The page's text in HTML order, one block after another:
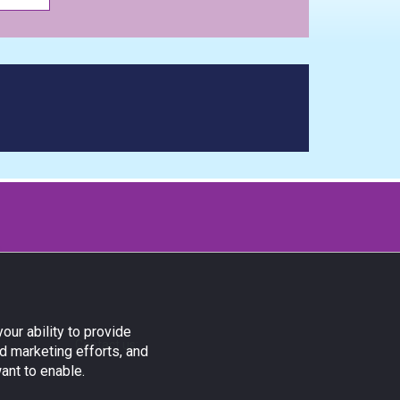
Contact us:
ability to provide
marketing efforts, and
to enable.